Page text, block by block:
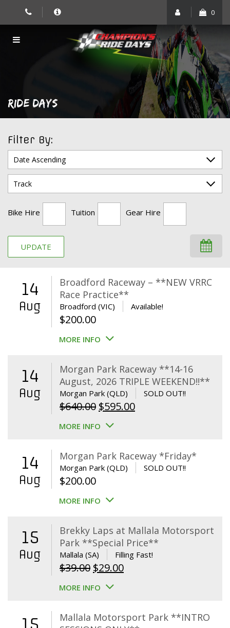
0
RIDE DAYS
Filter By:
Bike Hire Tuition Gear Hire
UPDATE
14
Aug
Broadford Raceway – **NEW VRRC
Race Practice**
Broadford (VIC) Available!
$200.00
MORE INFO
14
Aug
Morgan Park Raceway **14-16
August, 2026 TRIPLE WEEKEND!!**
Morgan Park (QLD) SOLD OUT!!
$640.00 Original
price
$640.00.
$595.00Current
$595.00.
MORE INFO
14
Aug
Morgan Park Raceway *Friday*
Morgan Park (QLD) SOLD OUT!!
$200.00
MORE INFO
15
Aug
Brekky Laps at Mallala Motorsport
Park **Special Price**
Mallala (SA) Filling Fast!
$39.00 Original
price
$39.00.
$29.00Current
$29.00.
MORE INFO
Mallala Motorsport Park **INTRO